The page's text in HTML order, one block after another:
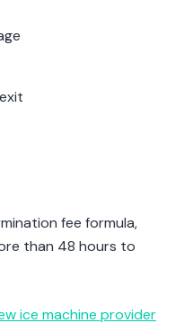
fee formula,
than 48 hours to
ice machine provider